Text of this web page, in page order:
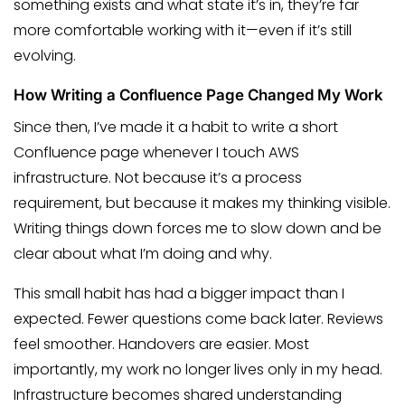
something exists and what state it’s in, they’re far
more comfortable working with it—even if it’s still
evolving.
How Writing a Confluence Page Changed My Work
Since then, I’ve made it a habit to write a short
Confluence page whenever I touch AWS
infrastructure. Not because it’s a process
requirement, but because it makes my thinking visible.
Writing things down forces me to slow down and be
clear about what I’m doing and why.
This small habit has had a bigger impact than I
expected. Fewer questions come back later. Reviews
feel smoother. Handovers are easier. Most
importantly, my work no longer lives only in my head.
Infrastructure becomes shared understanding